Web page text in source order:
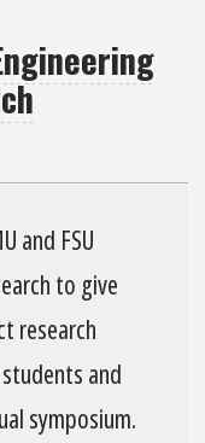
and FSU
to give
research
and
symposium.